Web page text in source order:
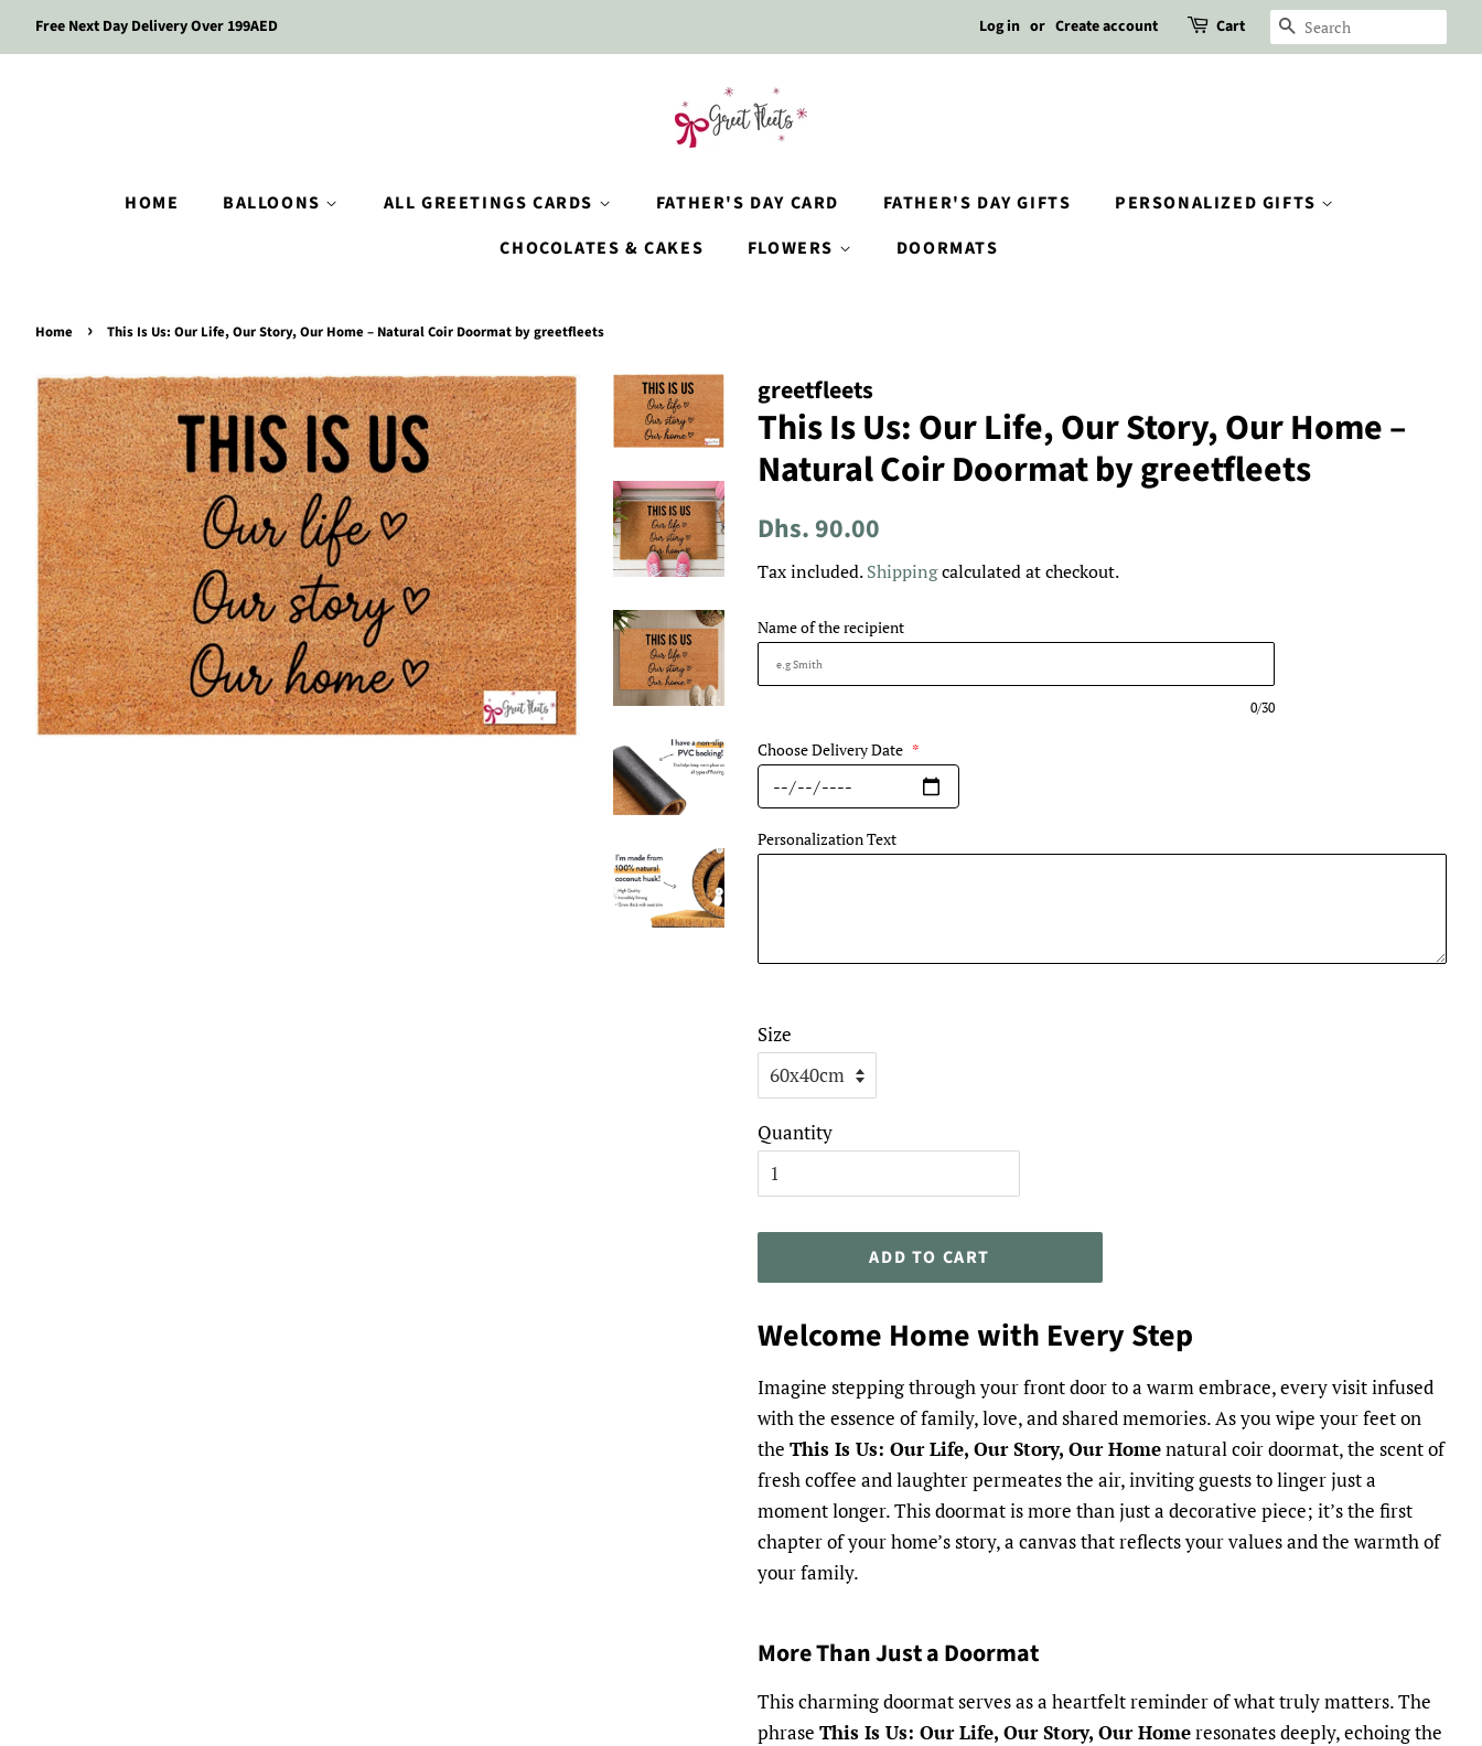
Free Next Day Delivery Over 199AED Log in or Create account Cart SEARCH
HOME BALLOONS ALL GREETINGS CARDS FATHER'S DAY CARD FATHER'S DAY GIFTS
PERSONALIZED GIFTS
CHOCOLATES & CAKES
FLOWERS DOORMATS
Home › This Is Us: Our Life, Our Story, Our Home – Natural Coir Doormat by greetfleets
greetfleets
This Is Us: Our Life, Our Story, Our Home –
Natural Coir Doormat by greetfleets
Regular
Dhs. 90.00
Tax included.Shippingcalculated at checkout.
Name of the recipient
0/30
Choose Delivery Date *
Personalization Text
Size
Quantity
ADD TO CART
Welcome Home with Every Step
Imagine stepping through your front door to a warm embrace, every visit infused
with the essence of family, love, and shared memories. As you wipe your feet on
the This Is Us: Our Life, Our Story, Our Homenatural coir doormat, the scent of
fresh coffee and laughter permeates the air, inviting guests to linger just a
moment longer. This doormat is more than just a decorative piece; it’s the first
chapter of your home’s story, a canvas that reflects your values and the warmth of
your family.
More Than Just a Doormat
This charming doormat serves as a heartfelt reminder of what truly matters. The
phrase This Is Us: Our Life, Our Story, Our Homeresonates deeply, echoing the